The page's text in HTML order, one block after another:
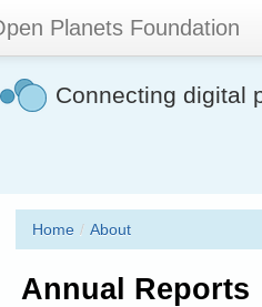
to
Planets Foundation
Events
Join
Contact
Connecting digital
Home / About
Annual Reports